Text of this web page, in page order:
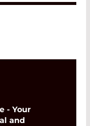
- Your
and